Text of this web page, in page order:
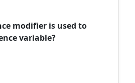
modifier is used to
variable?